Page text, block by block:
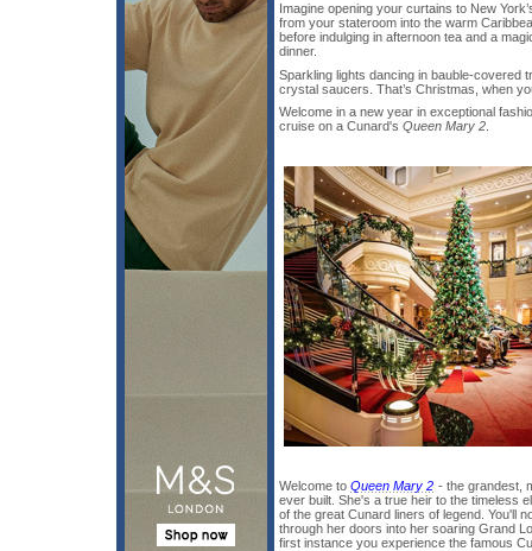
Imagine opening your curtains to New
from your stateroom into the warm
before indulging in afternoon tea and a
dinner.
Sparkling lights dancing in bauble-covered
crystal saucers. That’s Christmas, when
Welcome in a new year in exceptional
cruise on a Cunard's Queen Mary 2.
Welcome to Queen Mary 2 - the grandest,
ever built. She's a true heir to the timeless
of the great Cunard liners of legend. You'll
through her doors into her soaring Grand
first instance you experience the famous